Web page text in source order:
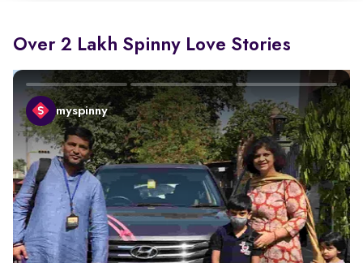
Over 2 Lakh Spinny Love Stories
myspinny